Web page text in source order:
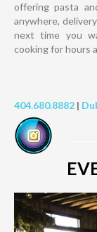
offering pasta
anywhere,
next time you
cooking for hours
404.680.8882 |